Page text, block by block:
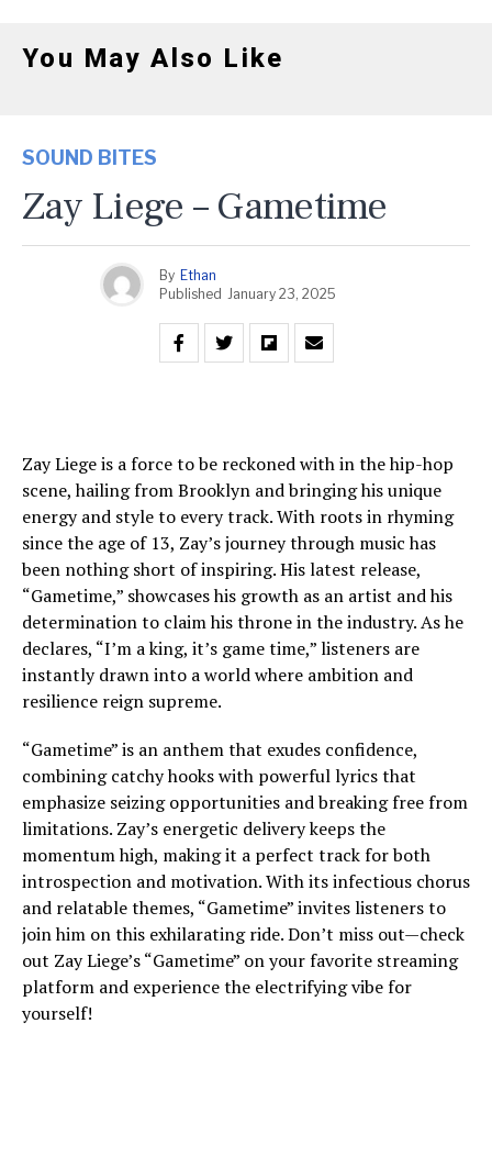
You May Also Like
SOUND BITES
Zay Liege – Gametime
By Ethan
Published January 23, 2025
Zay Liege is a force to be reckoned with in the hip-hop
scene, hailing from Brooklyn and bringing his unique
energy and style to every track. With roots in rhyming
since the age of 13, Zay’s journey through music has
been nothing short of inspiring. His latest release,
“Gametime,” showcases his growth as an artist and his
determination to claim his throne in the industry. As he
declares, “I’m a king, it’s game time,” listeners are
instantly drawn into a world where ambition and
resilience reign supreme.
“Gametime” is an anthem that exudes confidence,
combining catchy hooks with powerful lyrics that
emphasize seizing opportunities and breaking free from
limitations. Zay’s energetic delivery keeps the
momentum high, making it a perfect track for both
introspection and motivation. With its infectious chorus
and relatable themes, “Gametime” invites listeners to
join him on this exhilarating ride. Don’t miss out—check
out Zay Liege’s “Gametime” on your favorite streaming
platform and experience the electrifying vibe for
yourself!